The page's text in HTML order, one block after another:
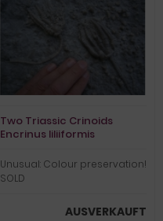
Two Triassic Crinoids
Encrinus liliiformis
Unusual: Colour preservation!
SOLD
AUSVERKAUFT